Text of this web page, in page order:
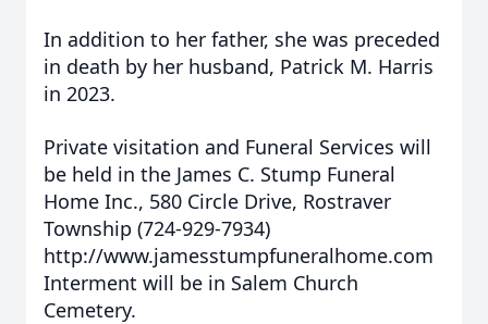
In addition to her father, she was preceded
in death by her husband, Patrick M. Harris
in 2023.
Private visitation and Funeral Services will
be held in the James C. Stump Funeral
Home Inc., 580 Circle Drive, Rostraver
Township (724-929-7934)
http://www.jamesstumpfuneralhome.com
Interment will be in Salem Church
Cemetery.